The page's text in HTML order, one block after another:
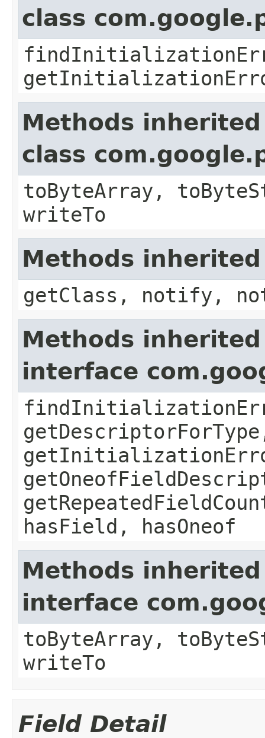
class
Methods
class
toByteArray,
writeTo
Methods
getClass, notify,
Methods
interface
hasField, hasOneof
Methods
interface
toByteArray,
writeTo
Field Detail